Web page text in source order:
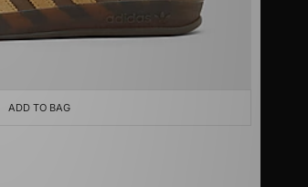
ADD TO BAG